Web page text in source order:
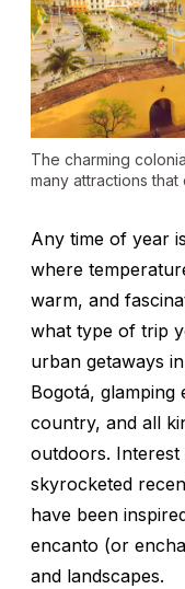
The charming
many attractions
Any time of year
where
warm, and
what type of trip
urban getaways
Bogotá,
country, and all
outdoors. Interest
skyrocketed
have been
encanto (or
and landscapes.